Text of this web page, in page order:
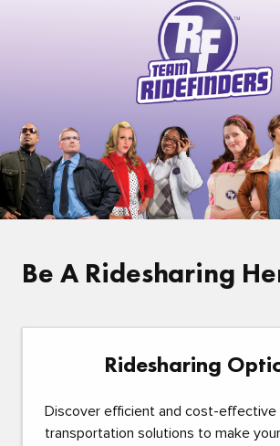
Be A Ridesharing
Ridesharing
Discover efficient and cost-effective
transportation solutions to make